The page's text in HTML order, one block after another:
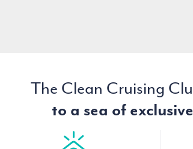
The Clean Cruising
to a sea of